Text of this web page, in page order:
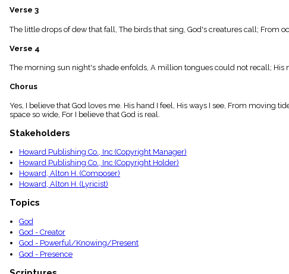
Index
details
Topical
Verse 3
The little drops of dew that fall, The birds that sing, God's creatures call; From
Verse 4
The morning sun night's shade enfolds, A million tongues could not recall; His
Chorus
Yes, I believe that God loves me. His hand I feel, His ways I see, From moving
space so wide, For I believe that God is real.
Stakeholders
Howard Publishing Co., Inc (Copyright Manager)
Howard Publishing Co., Inc (Copyright Holder)
Howard, Alton H. (Composer)
Howard, Alton H. (Lyricist)
Topics
God
God - Creator
God - Powerful/Knowing/Present
God - Presence